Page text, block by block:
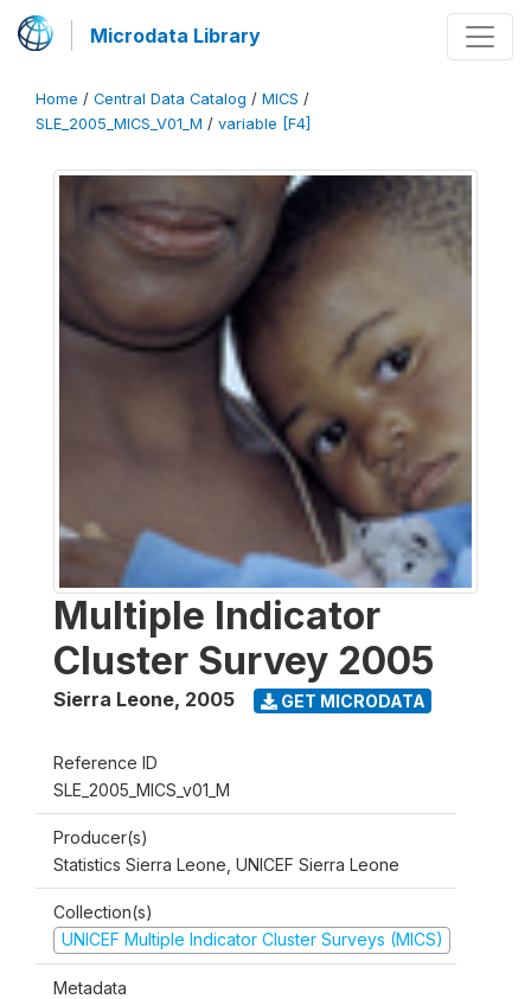
Microdata Library
Home / Central Data Catalog / MICS /
SLE_2005_MICS_V01_M / variable [F4]
Multiple Indicator
Cluster Survey 2005
Sierra Leone, 2005 GET MICRODATA
Reference ID
SLE_2005_MICS_v01_M
Producer(s)
Statistics Sierra Leone, UNICEF Sierra Leone
Collection(s)
UNICEF Multiple Indicator Cluster Surveys (MICS)
Metadata